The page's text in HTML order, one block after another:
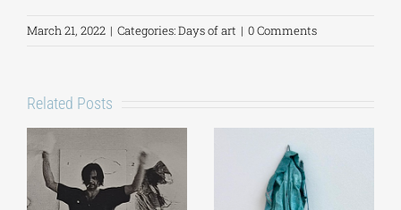
March 21, 2022 | Categories:Days of art | 0 Comments
Related Posts